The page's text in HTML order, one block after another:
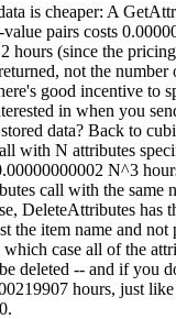
is cheaper: A
pairs costs
hours (since the
not the number
good incentive to
in when you
data? Back to
with N attributes
N^3
call with the same
DeleteAttributes has
the item name and not
case all of the
deleted -- and if you
hours, just